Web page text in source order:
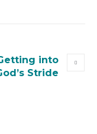
into
Stride